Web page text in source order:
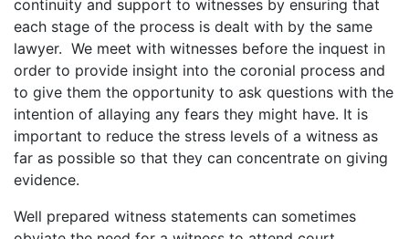
continuity and support to witnesses by ensuring that
each stage of the process is dealt with by the same
lawyer. We meet with witnesses before the inquest in
order to provide insight into the coronial process and
to give them the opportunity to ask questions with the
intention of allaying any fears they might have. It is
important to reduce the stress levels of a witness as
far as possible so that they can concentrate on giving
evidence.
Well prepared witness statements can sometimes